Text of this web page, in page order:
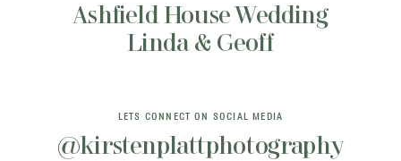
Ashfield House Wedding
Linda & Geoff
LETS CONNECT ON SOCIAL MEDIA
@kirstenplattphotography